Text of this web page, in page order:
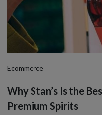
Ecommerce
Why Stan’s Is the
Premium Spirits